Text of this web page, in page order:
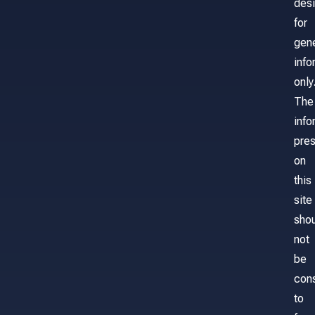
for
only.
The
on
this
site
not
be
to